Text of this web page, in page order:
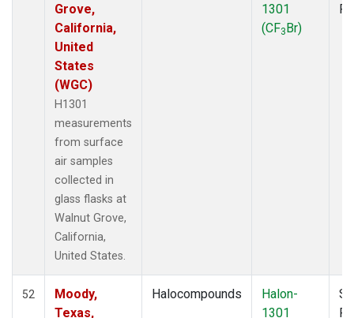
(1)
(1)
TOM (1)
Grove,
California,
United
States
(WGC)
H1301
measurements
from surface
air samples
collected in
glass flasks at
Walnut Grove,
California,
United States.
1301
(CF3Br)
52
Moody,
Texas,
Halocompounds
Halon-
1301